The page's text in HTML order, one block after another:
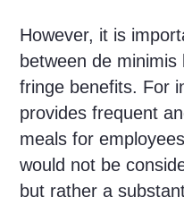
However, it is
between de
fringe benefits. For
provides frequent
meals for
would not be
but rather a